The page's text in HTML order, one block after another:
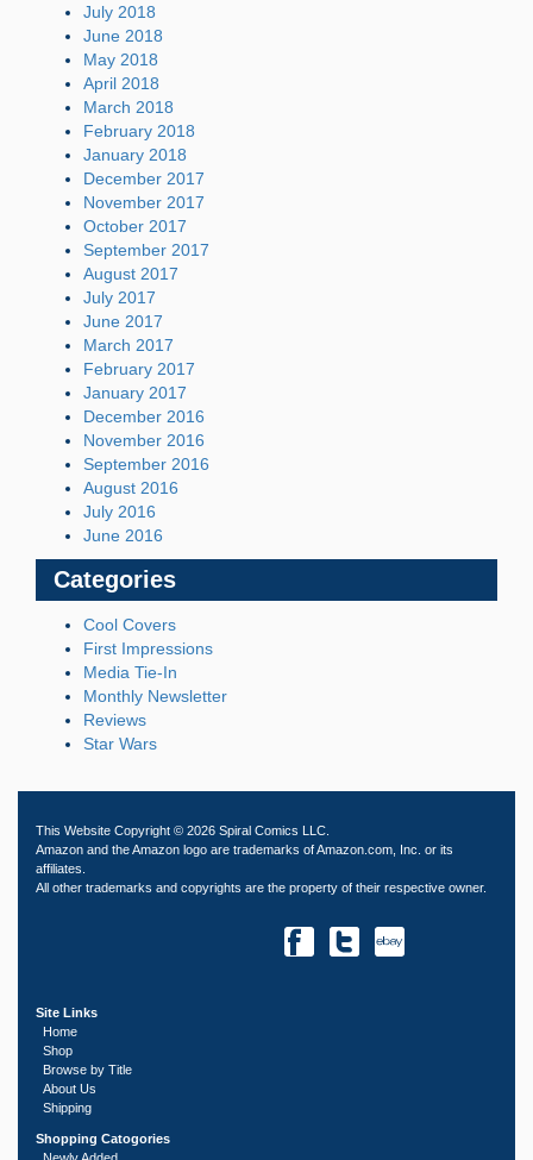
July 2018
June 2018
May 2018
April 2018
March 2018
February 2018
January 2018
December 2017
November 2017
October 2017
September 2017
August 2017
July 2017
June 2017
March 2017
February 2017
January 2017
December 2016
November 2016
September 2016
August 2016
July 2016
June 2016
Categories
Cool Covers
First Impressions
Media Tie-In
Monthly Newsletter
Reviews
Star Wars
This Website Copyright © 2026 Spiral Comics LLC.
Amazon and the Amazon logo are trademarks of Amazon.com, Inc. or its
affiliates.
All other trademarks and copyrights are the property of their respective owner.
Site Links
Home
Shop
Browse by Title
About Us
Shipping
Shopping Catogories